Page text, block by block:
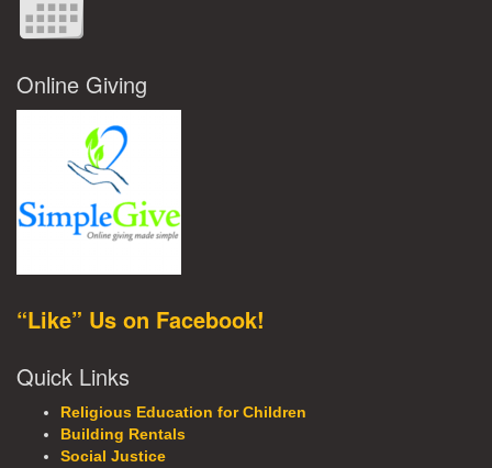
Online Giving
“Like” Us on Facebook!
Quick Links
Religious Education for Children
Building Rentals
Social Justice